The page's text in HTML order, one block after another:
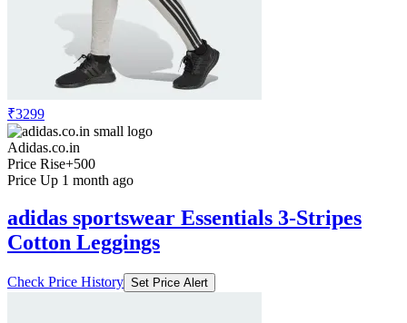
₹3299
Adidas.co.in
Price Rise+500
Price Up 1 month ago
adidas sportswear Essentials 3-Stripes
Cotton Leggings
Check Price History Set Price Alert